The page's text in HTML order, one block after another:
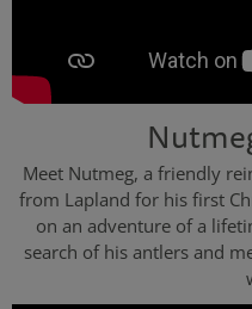
Meet Nutmeg, a friendly
from Lapland for his first
on an adventure of a
search of his antlers and